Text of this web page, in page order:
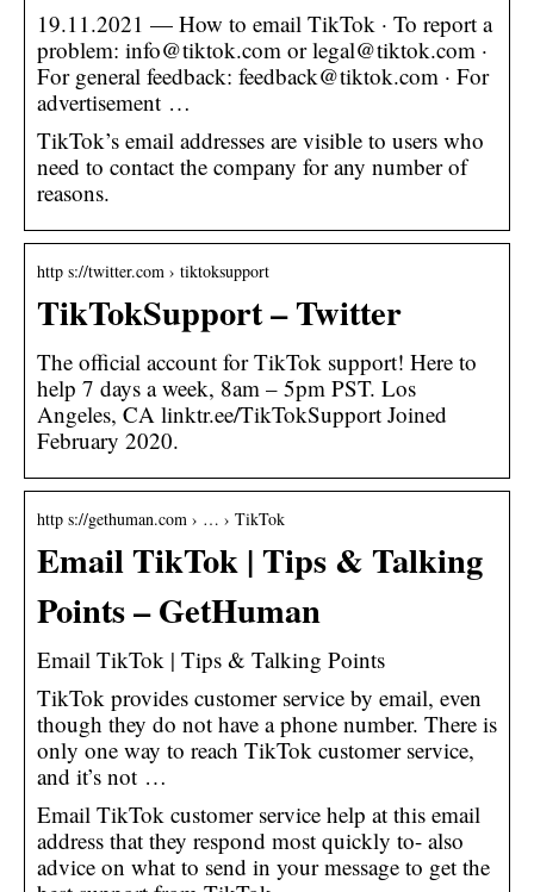
19.11.2021 — How to email TikTok · To report a
problem: info@tiktok.com or legal@tiktok.com ·
For general feedback: feedback@tiktok.com · For
advertisement …
TikTok’s email addresses are visible to users who
need to contact the company for any number of
reasons.
http s://twitter.com › tiktoksupport
TikTokSupport – Twitter
The official account for TikTok support! Here to
help 7 days a week, 8am – 5pm PST. Los
Angeles, CA linktr.ee/TikTokSupport Joined
February 2020.
http s://gethuman.com › … › TikTok
Email TikTok | Tips & Talking
Points – GetHuman
Email TikTok | Tips & Talking Points
TikTok provides customer service by email, even
though they do not have a phone number. There is
only one way to reach TikTok customer service,
and it’s not …
Email TikTok customer service help at this email
address that they respond most quickly to- also
advice on what to send in your message to get the